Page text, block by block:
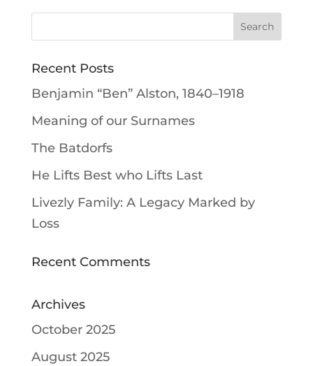
Recent Posts
Benjamin “Ben” Alston, 1840–1918
Meaning of our Surnames
The Batdorfs
He Lifts Best who Lifts Last
Livezly Family: A Legacy Marked by
Loss
Recent Comments
Archives
October 2025
August 2025